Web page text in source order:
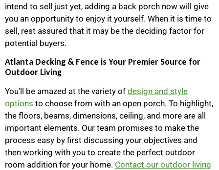
intend to sell just yet, adding a back porch now will give
you an opportunity to enjoy it yourself. When it is time to
sell, rest assured that it may be the deciding factor for
potential buyers.
Atlanta Decking & Fence is Your Premier Source for
Outdoor Living
You’ll be amazed at the variety of design and style
options to choose from with an open porch. To highlight,
the floors, beams, dimensions, ceiling, and more are all
important elements. Our team promises to make the
process easy by first discussing your objectives and
then working with you to create the perfect outdoor
room addition for your home. Contact our outdoor living